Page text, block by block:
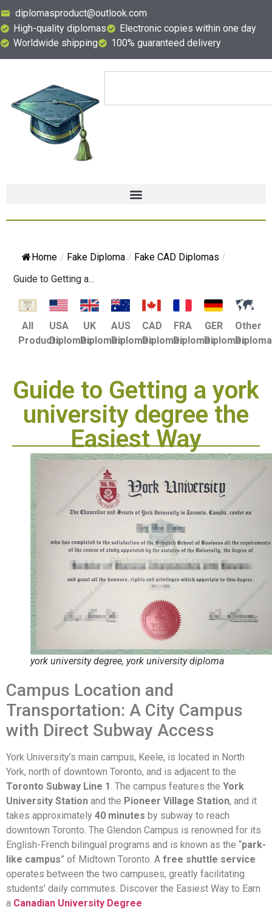
diplomasproduct@outlook.com
High-quality diplomas
Electronic copies within one day
Worldwide shipping
100% guaranteed delivery
Home / Fake Diploma / Fake CAD Diplomas /
Guide to Getting a...
All
Products
USA
Diplomas
UK
Diplomas
AUS
Diplomas
CAD
Diplomas
FRA
Diplomas
GER
Diplomas
Other
Guide to Getting a york
university degree the
Easiest Way
york university degree, york university diploma
Campus Location and
Transportation: A City Campus
with Direct Subway Access
York University’s main campus, Keele, is located in North
York, north of downtown Toronto, and is adjacent to the
Toronto Subway Line 1 . The campus features the York
University Station and the Pioneer Village Station, and it
takes approximately 40 minutes by subway to reach
downtown Toronto. The Glendon Campus is renowned for its
English-French bilingual programs and is known as the “park-
like campus” of Midtown Toronto. A free shuttle service
operates between the two campuses, greatly facilitating
students’ daily commutes. Discover the Easiest Way to Earn
a Canadian University Degree